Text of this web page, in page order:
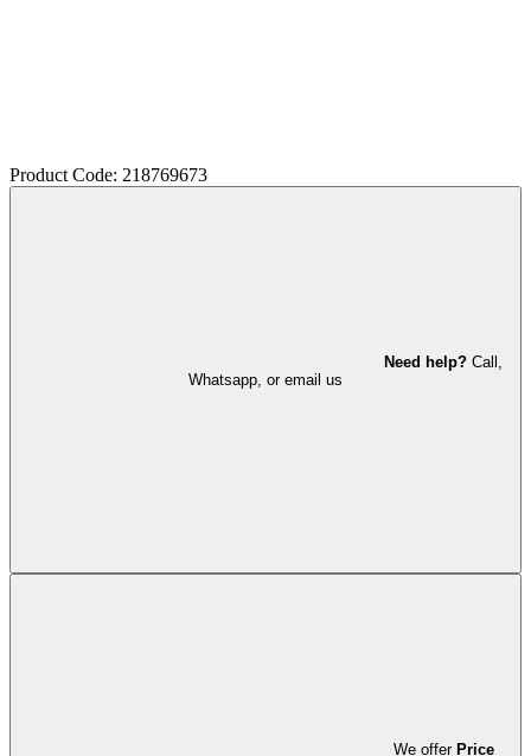
Product Code: 218769673
Need help? Call,
Whatsapp, or email us
We offer Price